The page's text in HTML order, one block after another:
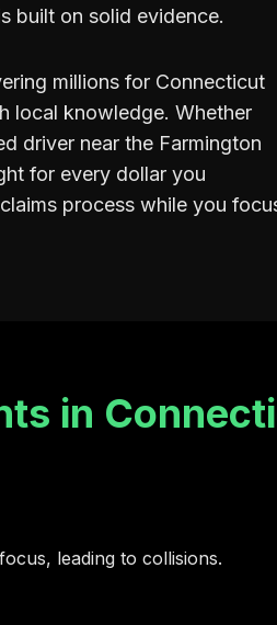
built on solid evidence.
millions for Connecticut
local knowledge. Whether
driver near the Farmington
for every dollar you
process while you
in
leading to collisions.